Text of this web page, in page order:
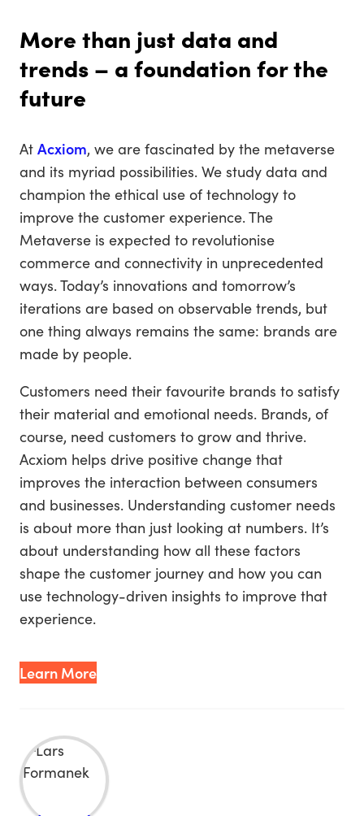
More than just data and
trends – a foundation for the
future
At Acxiom, we are fascinated by the metaverse
and its myriad possibilities. We study data and
champion the ethical use of technology to
improve the customer experience. The
Metaverse is expected to revolutionise
commerce and connectivity in unprecedented
ways. Today’s innovations and tomorrow’s
iterations are based on observable trends, but
one thing always remains the same: brands are
made by people.
Customers need their favourite brands to satisfy
their material and emotional needs. Brands, of
course, need customers to grow and thrive.
Acxiom helps drive positive change that
improves the interaction between consumers
and businesses. Understanding customer needs
is about more than just looking at numbers. It’s
about understanding how all these factors
shape the customer journey and how you can
use technology-driven insights to improve that
experience.
Learn More